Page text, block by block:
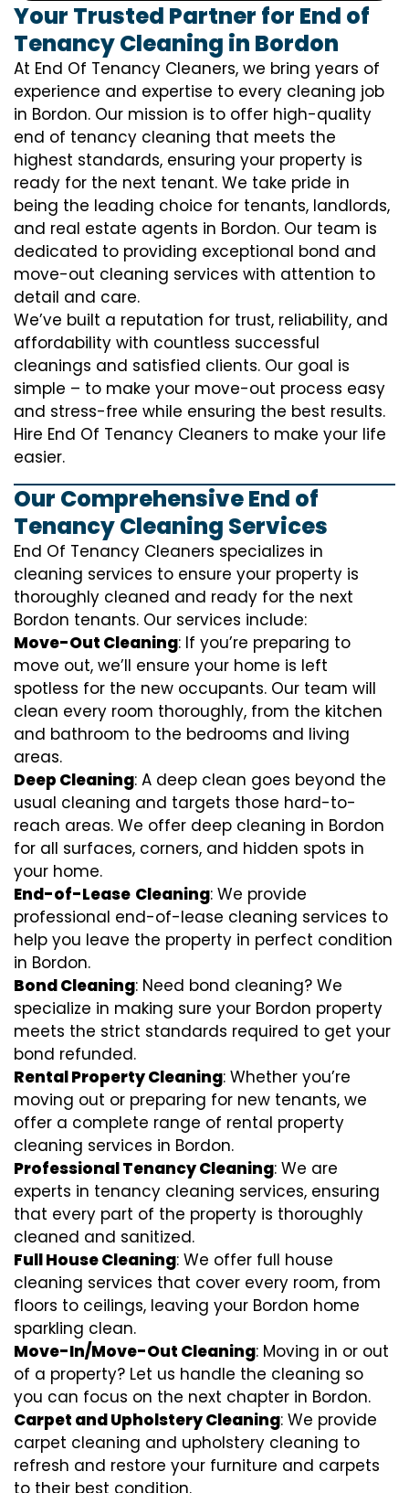
Your Trusted Partner for End of
Tenancy Cleaning in Bordon
At End Of Tenancy Cleaners, we bring years of
experience and expertise to every cleaning job
in Bordon. Our mission is to offer high-quality
end of tenancy cleaning that meets the
highest standards, ensuring your property is
ready for the next tenant. We take pride in
being the leading choice for tenants, landlords,
and real estate agents in Bordon. Our team is
dedicated to providing exceptional bond and
move-out cleaning services with attention to
detail and care.
We’ve built a reputation for trust, reliability, and
affordability with countless successful
cleanings and satisfied clients. Our goal is
simple – to make your move-out process easy
and stress-free while ensuring the best results.
Hire End Of Tenancy Cleaners to make your life
easier.
Our Comprehensive End of
Tenancy Cleaning Services
End Of Tenancy Cleaners specializes in
cleaning services to ensure your property is
thoroughly cleaned and ready for the next
Bordon tenants. Our services include:
Move-Out Cleaning: If you’re preparing to
move out, we’ll ensure your home is left
spotless for the new occupants. Our team will
clean every room thoroughly, from the kitchen
and bathroom to the bedrooms and living
areas.
Deep Cleaning: A deep clean goes beyond the
usual cleaning and targets those hard-to-
reach areas. We offer deep cleaning in Bordon
for all surfaces, corners, and hidden spots in
your home.
End-of-Lease Cleaning: We provide
professional end-of-lease cleaning services to
help you leave the property in perfect condition
in Bordon.
Bond Cleaning: Need bond cleaning? We
specialize in making sure your Bordon property
meets the strict standards required to get your
bond refunded.
Rental Property Cleaning: Whether you’re
moving out or preparing for new tenants, we
offer a complete range of rental property
cleaning services in Bordon.
Professional Tenancy Cleaning: We are
experts in tenancy cleaning services, ensuring
that every part of the property is thoroughly
cleaned and sanitized.
Full House Cleaning: We offer full house
cleaning services that cover every room, from
floors to ceilings, leaving your Bordon home
sparkling clean.
Move-In/Move-Out Cleaning: Moving in or out
of a property? Let us handle the cleaning so
you can focus on the next chapter in Bordon.
Carpet and Upholstery Cleaning: We provide
carpet cleaning and upholstery cleaning to
refresh and restore your furniture and carpets
to their best condition.